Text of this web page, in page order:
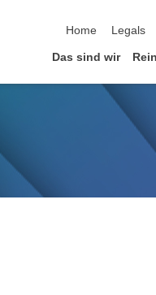
Home Legals
Das sind wir